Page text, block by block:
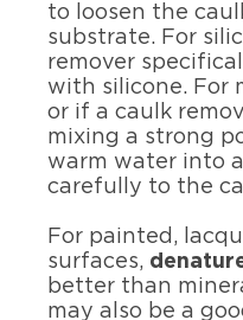
to loosen the
substrate. For
remover
with silicone. For
or if a caulk
mixing a strong
warm water into
carefully to the
For painted,
surfaces,
better than
may also be a